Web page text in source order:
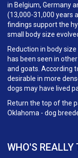
in Belgium, Germany
(13,000-31,000 years
findings support the
small body size
Reduction in body
has been seen in
and goats. According
desirable in more
dogs may have lived
Return the top of the
Oklahoma - dog
WHO'S REALLY